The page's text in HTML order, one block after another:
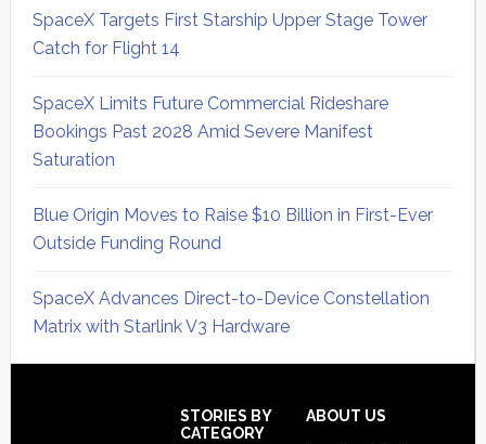
SpaceX Targets First Starship Upper Stage Tower
Catch for Flight 14
SpaceX Limits Future Commercial Rideshare
Bookings Past 2028 Amid Severe Manifest
Saturation
Blue Origin Moves to Raise $10 Billion in First-Ever
Outside Funding Round
SpaceX Advances Direct-to-Device Constellation
Matrix with Starlink V3 Hardware
STORIES BY
CATEGORY
ABOUT US